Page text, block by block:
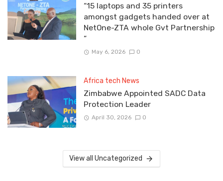
“15 laptops and 35 printers
amongst gadgets handed over at
NetOne-ZTA whole Gvt Partnership
”
May 6, 2026 0
Africa tech News
Zimbabwe Appointed SADC Data
Protection Leader
April 30, 2026 0
View all Uncategorized